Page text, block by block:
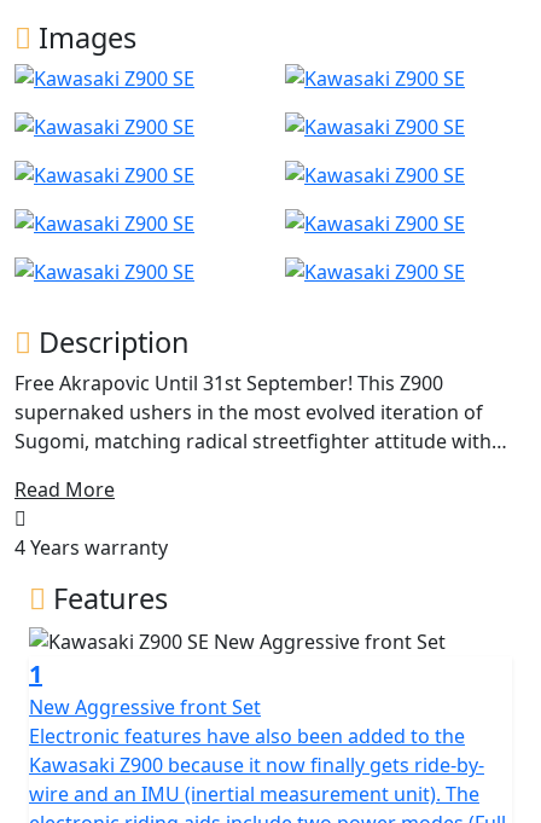
Images
Description
Free Akrapovic Until 31st September! This Z900
supernaked ushers in the most evolved iteration of
Sugomi, matching radical streetfighter attitude with
spirit is stronger than ever—the Z900 imposes a
powerful aura with refined design and assaults the
senses with every roar of the 948cc engine.
Read More
4 Years warranty
Features
1
New Aggressive front Set
Electronic features have also been added to the
Kawasaki Z900 because it now finally gets ride-by-
wire and an IMU (inertial measurement unit). The